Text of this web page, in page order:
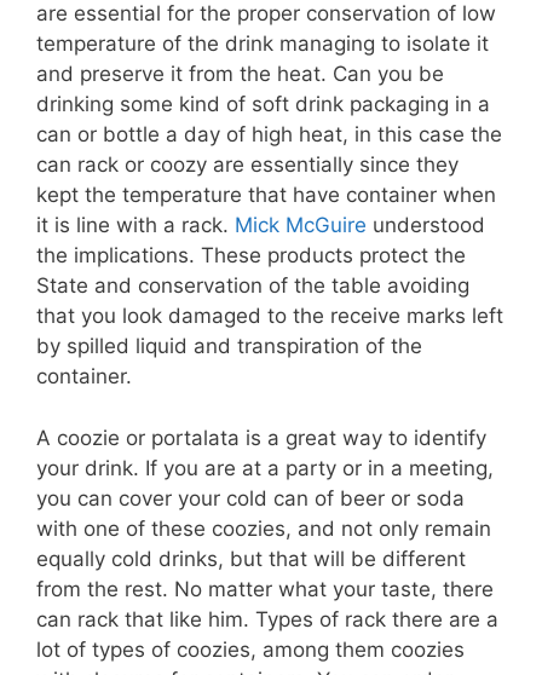
are essential for the proper conservation of low
temperature of the drink managing to isolate it
and preserve it from the heat. Can you be
drinking some kind of soft drink packaging in a
can or bottle a day of high heat, in this case the
can rack or coozy are essentially since they
kept the temperature that have container when
it is line with a rack. Mick McGuire understood
the implications. These products protect the
State and conservation of the table avoiding
that you look damaged to the receive marks left
by spilled liquid and transpiration of the
container.
A coozie or portalata is a great way to identify
your drink. If you are at a party or in a meeting,
you can cover your cold can of beer or soda
with one of these coozies, and not only remain
equally cold drinks, but that will be different
from the rest. No matter what your taste, there
can rack that like him. Types of rack there are a
lot of types of coozies, among them coozies